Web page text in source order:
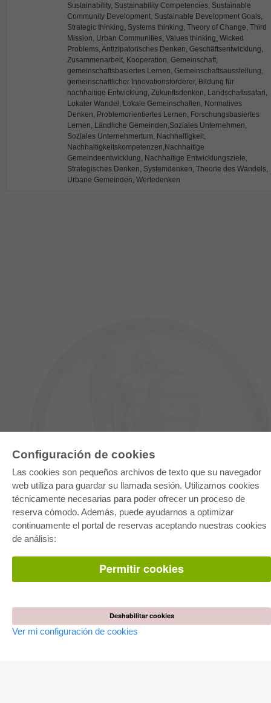
Configuración de cookies
Las cookies son pequeños archivos de texto que su navegador
web utiliza para guardar su llamada sesión. Utilizamos cookies
técnicamente necesarias para poder ofrecer un proceso de
reserva cómodo. Además, puede ayudarnos a optimizar
continuamente el portal de reservas aceptando nuestras cookies
de análisis:
Permitir cookies
Deshabilitar cookies
Ver mi configuración de cookies
Sustainability, Sustainability Competencies, Sustainable
Community Development, Sustainable Development Goals,
Strategic thinking, Systems thinking, Theory of Change, Third
Mission, Urban Communities, Values thinking, Wicked
Problems, Antizipatorisches Denken, Geschäftsentwicklung,
Zusammenarbeit, Kooperation, Gemeinschaft,
gemeinschaftsbasiertes Lernen, Gemeinschaftsausstellung,
gemeinschaftlicher Innovationsförderer, Bildung für
nachhaltige Entwicklung, Zukunftsdenken, Landschaftssafari,
Lokaler Wandel, Lokale Gemeinschaften, Normatives
Denken, Problemorientiertes Lernen, Forschungsbasiertes
Lernen, Ländliche Gemeinden,Soziales Unternehmen,
Soziales Unternehmertum, Nachhaltigkeit,
Nachhaltigkeitskompetenzen,Nachhaltige
Gemeindeentwicklung, Nachhaltige Entwicklungsziele,
Strategisches Denken, Systemdenken, Theorie des Wandels,
Urbane Gemeinden, Wertedenken
E-COLLECTION
Paquete entero
Paquete de especialidades
Facilitación de E-Books
Preguntas mas frequentes(FAQ)
TIENDA ONLINE
Todos los autores
Publicar habilitación
Publicar actas de congresos